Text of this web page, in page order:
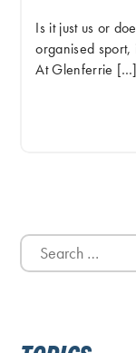
Is it just us or
organised sport,
At Glenferrie […]
Search